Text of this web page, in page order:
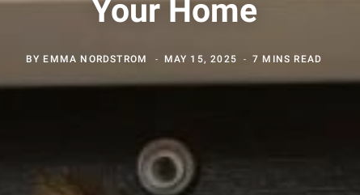
Your Home
BY EMMA NORDSTROM MAY 15, 2025 7 MINS READ